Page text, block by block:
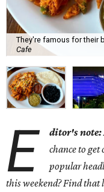
They're famous for their
Cafe
E ditor's note:
chance to
popular
this weekend? Find that